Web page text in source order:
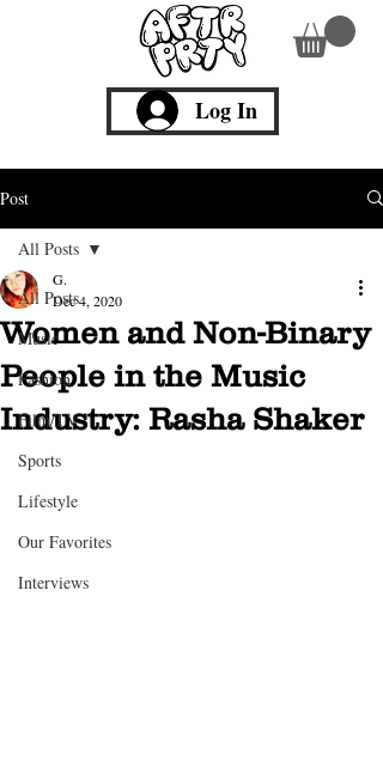
Log In
Post
All Posts
Music
Fashion
Film/TV
Sports
Lifestyle
Our Favorites
Interviews
All Posts
Women and Non-Binary
People in the Music
Industry: Rasha Shaker
G.
Dec 4, 2020